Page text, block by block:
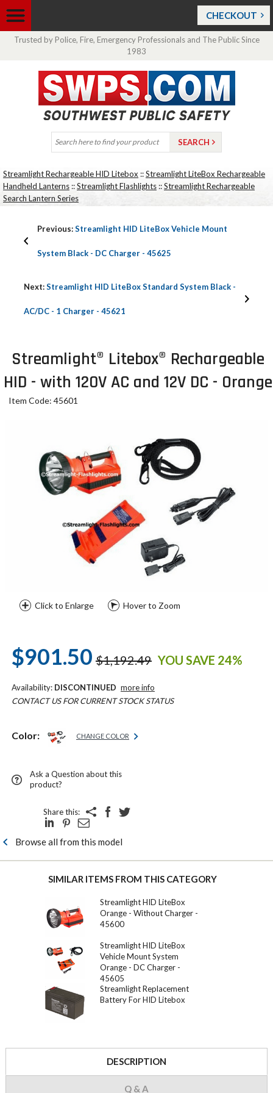
CHECKOUT
Trusted by Police, Fire, Emergency Professionals and The Public Since
1983
Streamlight Rechargeable HID Litebox ::Streamlight LiteBox Rechargeable
Handheld Lanterns ::Streamlight Flashlights ::Streamlight Rechargeable
Search Lantern Series
Previous:Streamlight HID LiteBox Vehicle Mount
System Black - DC Charger - 45625
Next:Streamlight HID LiteBox Standard System Black -
AC/DC - 1 Charger - 45621
Streamlight® Litebox® Rechargeable
HID - with 120V AC and 12V DC - Orange
Item Code: 45601
Click to Enlarge Hover to Zoom
$901.50 $1,192.49 YOU SAVE 24%
Availability: DISCONTINUED more info
CONTACT US FOR CURRENT STOCK STATUS
Color: CHANGE COLOR
Ask a Question about this
product?
Share this:
Browse all from this model
SIMILAR ITEMS FROM THIS CATEGORY
Streamlight HID LiteBox
Orange - Without Charger -
45600
Streamlight HID LiteBox
Vehicle Mount System
Orange - DC Charger -
45605
Streamlight Replacement
Battery For HID Litebox
DESCRIPTION
Q & A